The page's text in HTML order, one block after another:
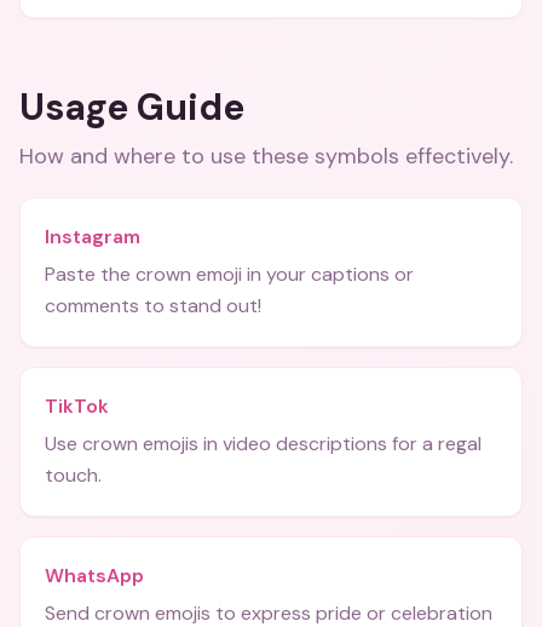
Usage Guide
How and where to use these symbols effectively.
Instagram
Paste the crown emoji in your captions or
comments to stand out!
TikTok
Use crown emojis in video descriptions for a regal
touch.
WhatsApp
Send crown emojis to express pride or celebration